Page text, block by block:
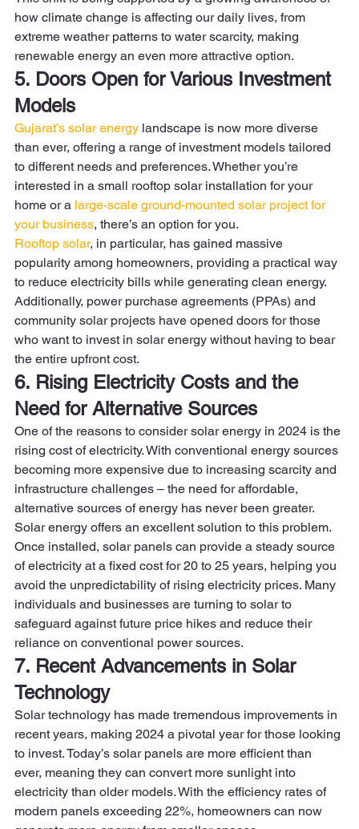
how climate change is affecting our daily lives, from
extreme weather patterns to water scarcity, making
renewable energy an even more attractive option.
5. Doors Open for Various Investment
Models
Gujarat’s solar energy landscape is now more diverse
than ever, offering a range of investment models tailored
to different needs and preferences. Whether you’re
interested in a small rooftop solar installation for your
home or a large-scale ground-mounted solar project for
your business, there’s an option for you.
Rooftop solar, in particular, has gained massive
popularity among homeowners, providing a practical way
to reduce electricity bills while generating clean energy.
Additionally, power purchase agreements (PPAs) and
community solar projects have opened doors for those
who want to invest in solar energy without having to bear
the entire upfront cost.
6. Rising Electricity Costs and the
Need for Alternative Sources
One of the reasons to consider solar energy in 2024 is the
rising cost of electricity. With conventional energy sources
becoming more expensive due to increasing scarcity and
infrastructure challenges – the need for affordable,
alternative sources of energy has never been greater.
Solar energy offers an excellent solution to this problem.
Once installed, solar panels can provide a steady source
of electricity at a fixed cost for 20 to 25 years, helping you
avoid the unpredictability of rising electricity prices. Many
individuals and businesses are turning to solar to
safeguard against future price hikes and reduce their
reliance on conventional power sources.
7. Recent Advancements in Solar
Technology
Solar technology has made tremendous improvements in
recent years, making 2024 a pivotal year for those looking
to invest. Today’s solar panels are more efficient than
ever, meaning they can convert more sunlight into
electricity than older models. With the efficiency rates of
modern panels exceeding 22%, homeowners can now